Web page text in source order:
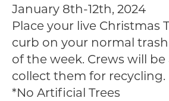
January 8th-12th, 2024
Place your live Christmas
curb on your normal
of the week. Crews will
collect them for recycling.
*No Artificial Trees